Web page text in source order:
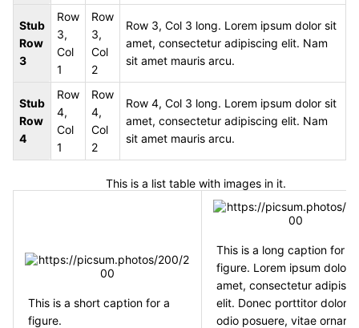
Stub
Row
3
Row
3,
Col
1
Row
3,
Col
2
Row 3, Col 3 long. Lorem ipsum dolor sit
amet, consectetur adipiscing elit. Nam
sit amet mauris arcu.
Stub
Row
4
Row
4,
Col
1
Row
4,
Col
2
Row 4, Col 3 long. Lorem ipsum dolor sit
amet, consectetur adipiscing elit. Nam
sit amet mauris arcu.
This is a list table with images in it.
This is a short caption for a
figure.
This is a long caption for a
figure. Lorem ipsum dolor
amet, consectetur
elit. Donec porttitor dolor in
odio posuere, vitae ornare